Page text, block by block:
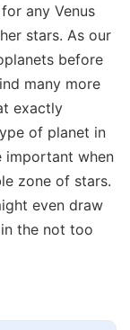
any Venus
stars. As our
before
many more
exactly
of planet in
important when
zone of stars.
even draw
the not too